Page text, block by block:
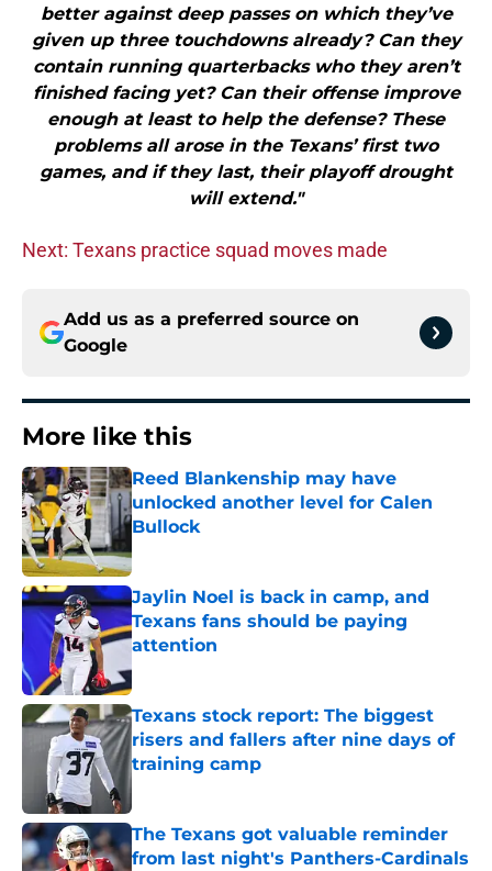
better against deep passes on which they’ve
given up three touchdowns already? Can they
contain running quarterbacks who they aren’t
finished facing yet? Can their offense improve
enough at least to help the defense? These
problems all arose in the Texans’ first two
games, and if they last, their playoff drought
will extend."
Next: Texans practice squad moves made
Add us as a preferred source on
Google
More like this
Reed Blankenship may have
unlocked another level for Calen
Bullock
Published by on Invalid Date
Jaylin Noel is back in camp, and
Texans fans should be paying
attention
Published by on Invalid Date
Texans stock report: The biggest
risers and fallers after nine days of
training camp
Published by on Invalid Date
The Texans got valuable reminder
from last night's Panthers-Cardinals